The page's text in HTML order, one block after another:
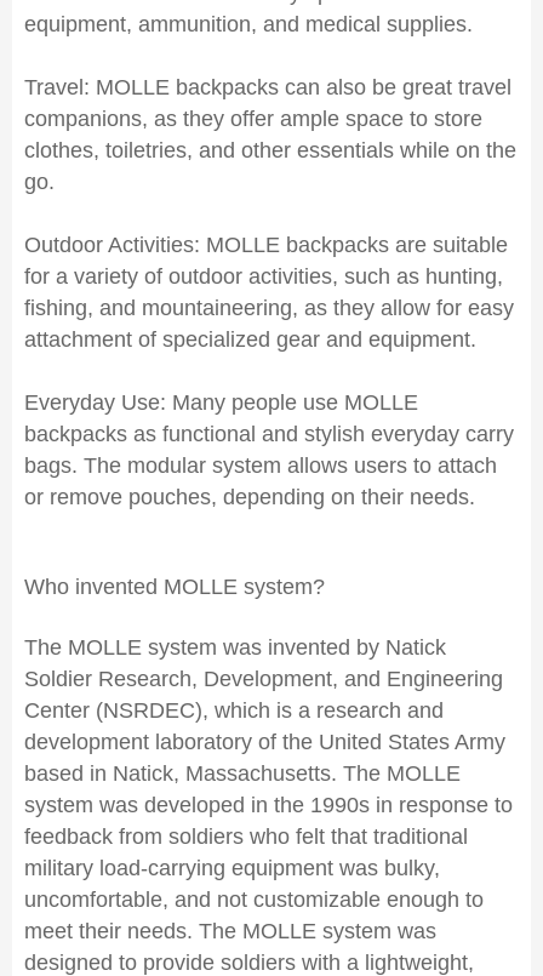
equipment, ammunition, and medical supplies.
Travel: MOLLE backpacks can also be great travel
companions, as they offer ample space to store
clothes, toiletries, and other essentials while on the
go.
Outdoor Activities: MOLLE backpacks are suitable
for a variety of outdoor activities, such as hunting,
fishing, and mountaineering, as they allow for easy
attachment of specialized gear and equipment.
Everyday Use: Many people use MOLLE
backpacks as functional and stylish everyday carry
bags. The modular system allows users to attach
or remove pouches, depending on their needs.
Who invented MOLLE system?
The MOLLE system was invented by Natick
Soldier Research, Development, and Engineering
Center (NSRDEC), which is a research and
development laboratory of the United States Army
based in Natick, Massachusetts. The MOLLE
system was developed in the 1990s in response to
feedback from soldiers who felt that traditional
military load-carrying equipment was bulky,
uncomfortable, and not customizable enough to
meet their needs. The MOLLE system was
designed to provide soldiers with a lightweight,